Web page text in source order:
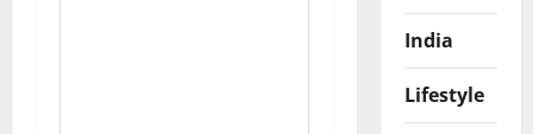
India
Lifestyle